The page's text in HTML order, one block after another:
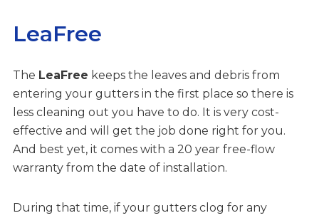
LeaFree
The LeaFree keeps the leaves and debris from
entering your gutters in the first place so there is
less cleaning out you have to do. It is very cost-
effective and will get the job done right for you.
And best yet, it comes with a 20 year free-flow
warranty from the date of installation.
During that time, if your gutters clog for any